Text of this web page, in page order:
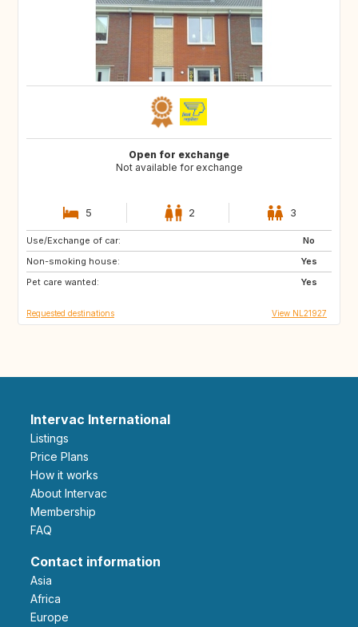
Open for exchange
Not available for exchange
5 2 3
Use/Exchange of car:
No
Non-smoking house:
Yes
Pet care wanted:
Yes
HR
HU
AT
Requested destinations View NL21927
Intervac International
Listings
Price Plans
How it works
About Intervac
Membership
FAQ
Contact information
Asia
Africa
Europe